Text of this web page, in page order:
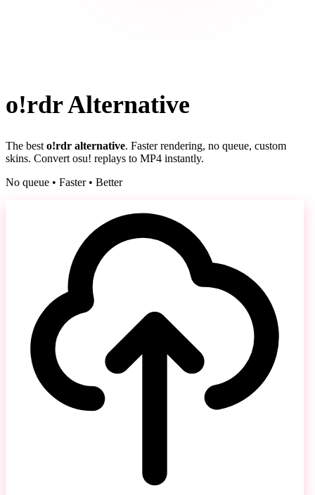
o!rdr Alternative
The best o!rdr alternative. Faster rendering, no queue, custom
skins. Convert osu! replays to MP4 instantly.
No queue • Faster • Better